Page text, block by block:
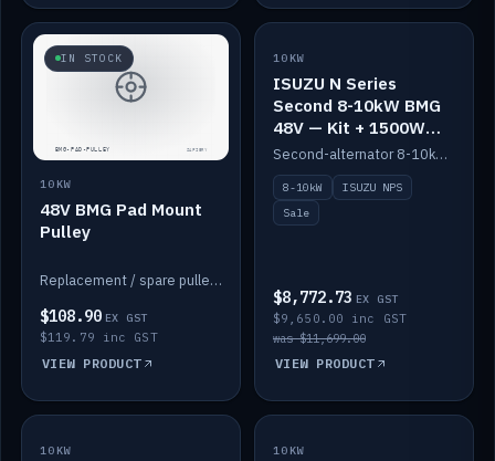
IN STOCK
10KW
48V BMG Pad Mount
Pulley
Replacement / spare pulley for the 48V BMG pad mount.
$108.90 EX GST
$119.79 inc GST
VIEW PRODUCT
SALE
10KW
ISUZU N Series
Second 8-10kW BMG
48V — Kit + 1500W
DC-DC to 12V
Second-alternator 8-10kW BMG kit for the ISUZU N Series, including 1500W DC-DC to 12V. On sale.
8-10kW
ISUZU NPS
Sale
$8,772.73 EX GST
$9,650.00 inc GST
was $11,699.00
VIEW PRODUCT
IN STOCK
10KW BACKORDER
10KW